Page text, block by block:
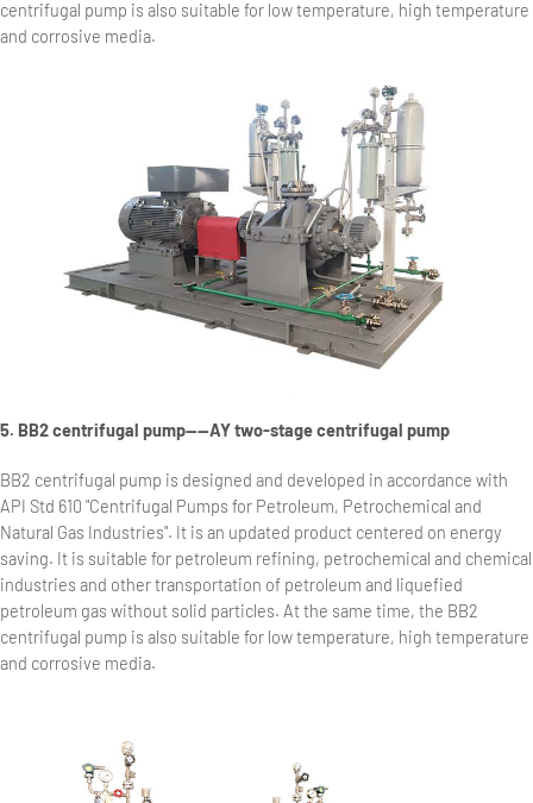
centrifugal pump is also suitable for low temperature, high temperature
and corrosive media.
5. BB2 centrifugal pump——AY two-stage centrifugal pump
BB2 centrifugal pump is designed and developed in accordance with
API Std 610 "Centrifugal Pumps for Petroleum, Petrochemical and
Natural Gas Industries". It is an updated product centered on energy
saving. It is suitable for petroleum refining, petrochemical and chemical
industries and other transportation of petroleum and liquefied
petroleum gas without solid particles. At the same time, the BB2
centrifugal pump is also suitable for low temperature, high temperature
and corrosive media.